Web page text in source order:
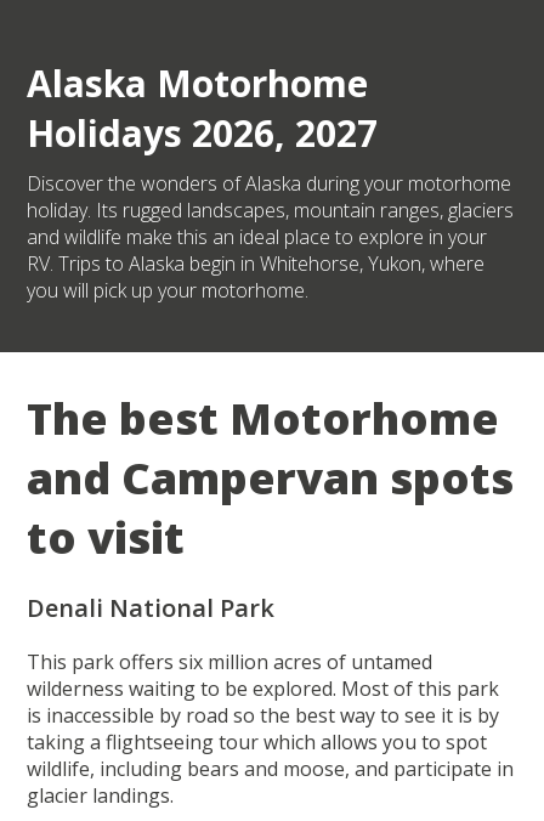
Alaska Motorhome
Holidays 2026, 2027
Discover the wonders of Alaska during your motorhome
holiday. Its rugged landscapes, mountain ranges, glaciers
and wildlife make this an ideal place to explore in your
RV. Trips to Alaska begin in Whitehorse, Yukon, where
you will pick up your motorhome.
The best Motorhome
and Campervan spots
to visit
Denali National Park
This park offers six million acres of untamed
wilderness waiting to be explored. Most of this park
is inaccessible by road so the best way to see it is by
taking a flightseeing tour which allows you to spot
wildlife, including bears and moose, and participate in
glacier landings.